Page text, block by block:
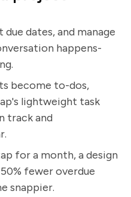
dates, and manage
happens-
become to-dos,
lightweight task
track and
for a month, a design
fewer overdue
snappier.